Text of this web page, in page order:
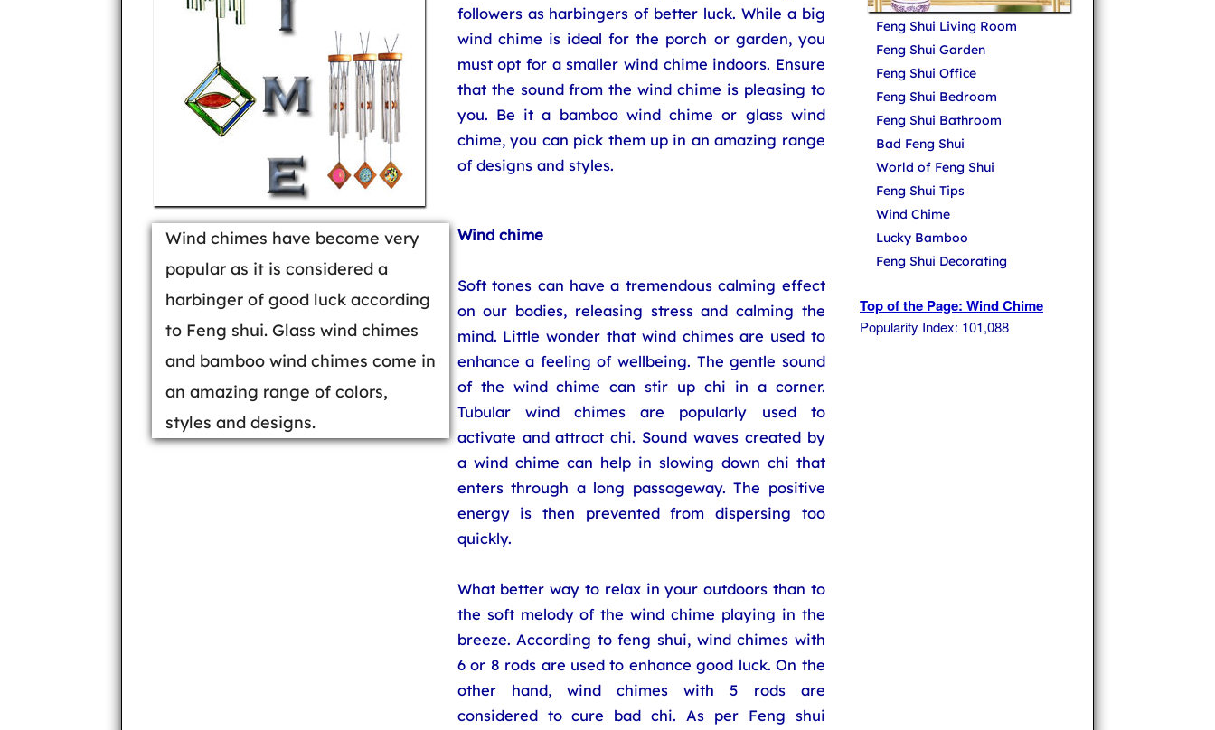
Wind chimes have become very
popular as it is considered a
harbinger of good luck according
to Feng shui. Glass wind chimes
and bamboo wind chimes come in
an amazing range of colors,
styles and designs.
followers as harbingers of better luck. While a big
wind chime is ideal for the porch or garden, you
must opt for a smaller wind chime indoors. Ensure
that the sound from the wind chime is pleasing to
you. Be it a bamboo wind chime or glass wind
chime, you can pick them up in an amazing range
of designs and styles.
Wind chime
Soft tones can have a tremendous calming effect
on our bodies, releasing stress and calming the
mind. Little wonder that wind chimes are used to
enhance a feeling of wellbeing. The gentle sound
of the wind chime can stir up chi in a corner.
Tubular wind chimes are popularly used to
activate and attract chi. Sound waves created by
a wind chime can help in slowing down chi that
enters through a long passageway. The positive
energy is then prevented from dispersing too
quickly.
What better way to relax in your outdoors than to
the soft melody of the wind chime playing in the
breeze. According to feng shui, wind chimes with
6 or 8 rods are used to enhance good luck. On the
other hand, wind chimes with 5 rods are
considered to cure bad chi. As per Feng shui
Feng Shui Living Room
Feng Shui Garden
Feng Shui Office
Feng Shui Bedroom
Feng Shui Bathroom
Bad Feng Shui
World of Feng Shui
Feng Shui Tips
Wind Chime
Lucky Bamboo
Feng Shui Decorating
Top of the Page: Wind Chime
Popularity Index: 101,088